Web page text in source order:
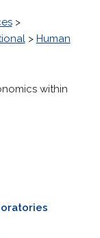
>
> Human
within